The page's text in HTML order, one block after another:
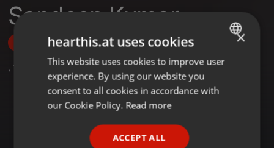
Sandeep Kumar
Follow
, 1 Followers
ENGLISH
GERMAN
×
hearthis.at uses cookies
This website uses cookies to improve user
experience. By using our website you
consent to all cookies in accordance with
our Cookie Policy. Read more
ACCEPT ALL